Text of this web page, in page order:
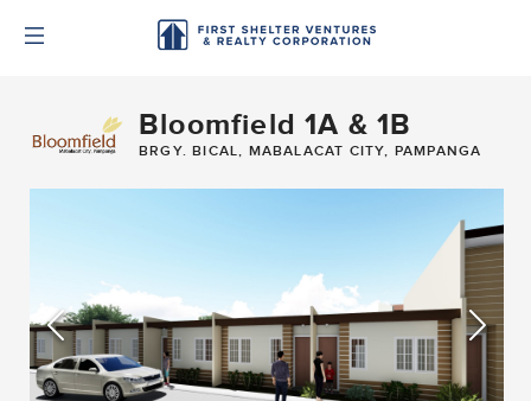
Bloomfield 1A & 1B
BRGY. BICAL, MABALACAT CITY, PAMPANGA